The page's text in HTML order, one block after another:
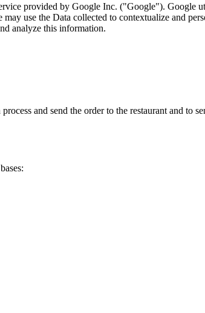
provided by Google Inc. ("Google"). Google
use the Data collected to contextualize and
analyze this information.
and send the order to the restaurant and